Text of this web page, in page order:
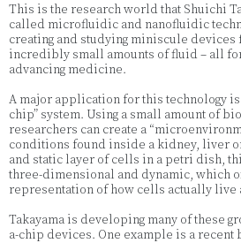
This is the research world that Shuichi
called microfluidic and nanofluidic
creating and studying miniscule
incredibly small amounts of fluid – all
advancing medicine.
A major application for this technology is
chip” system. Using a small amount of
researchers can create a
conditions found inside a kidney, liver
and static layer of cells in a petri dish,
three-dimensional and dynamic, which
representation of how cells actually live
Takayama is developing many of these
a-chip devices. One example is a recent